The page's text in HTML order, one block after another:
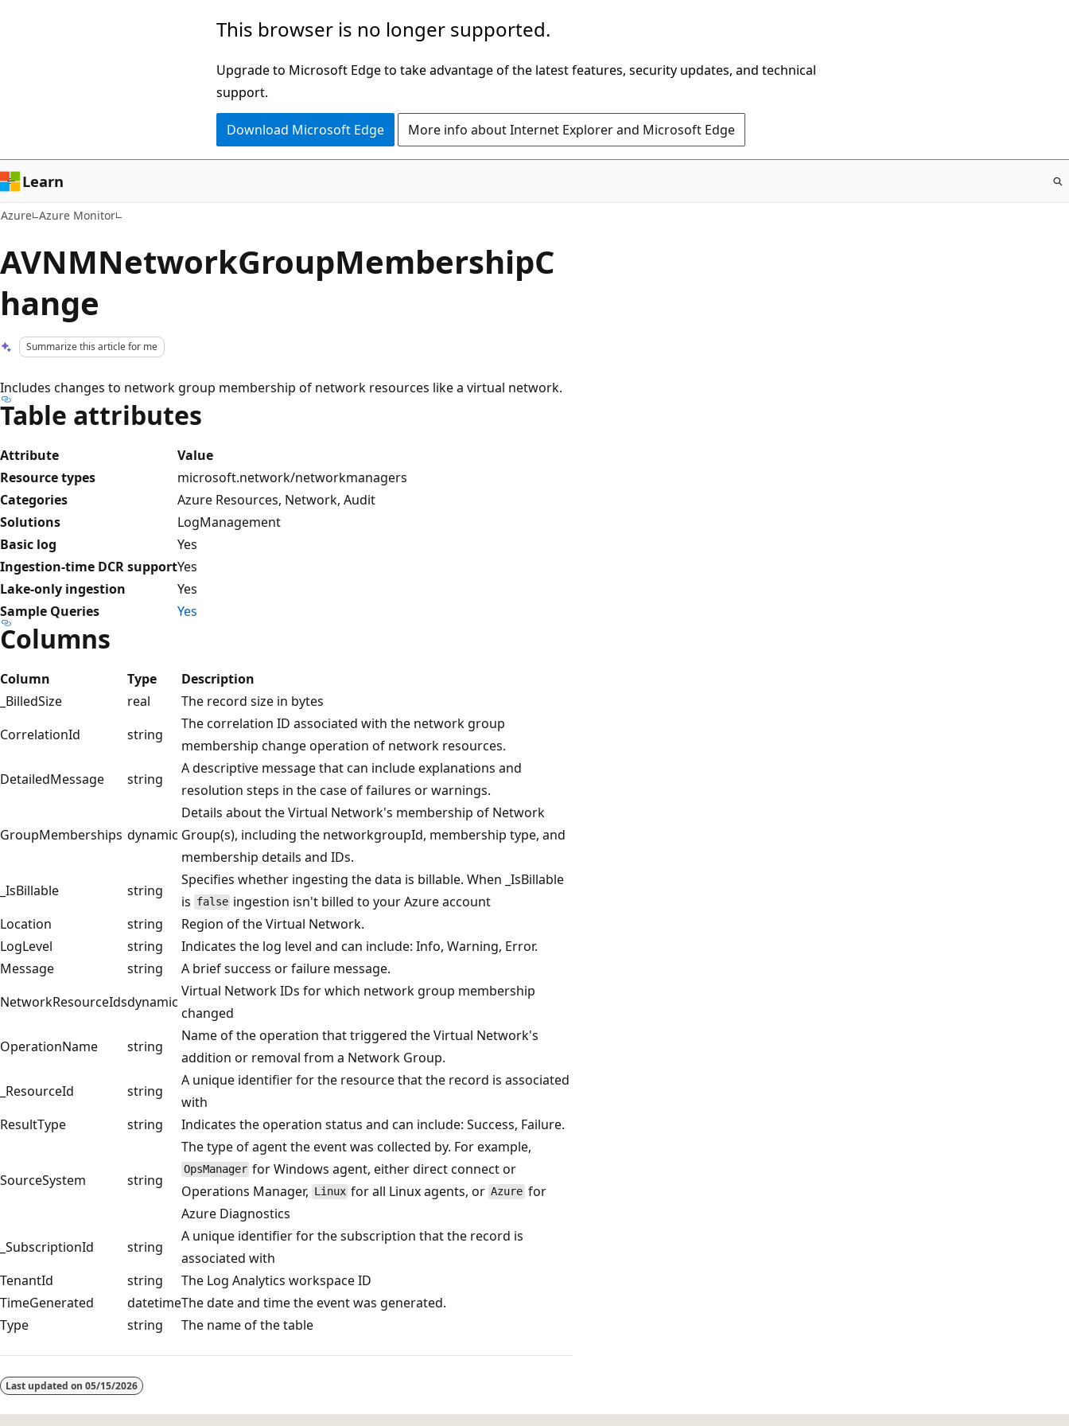
This browser is no longer supported.
Upgrade to Microsoft Edge to take advantage of the latest features, security updates, and technical
support.
Download Microsoft Edge More info about Internet Explorer and Microsoft Edge
Learn
Azure Azure Monitor
AVNMNetworkGroupMembershipC
hange
Summarize this article for me
Includes changes to network group membership of network resources like a virtual network.
Table attributes
Attribute
Value
Resource types
microsoft.network/networkmanagers
Categories
Azure Resources, Network, Audit
Solutions
LogManagement
Basic log
Yes
Ingestion-time DCR supportYes
Lake-only ingestion
Yes
Sample Queries
Yes
Columns
Column Type
Description
_BilledSize
real
The record size in bytes
CorrelationId
string
The correlation ID associated with the network group
membership change operation of network resources.
DetailedMessage
string
A descriptive message that can include explanations and
resolution steps in the case of failures or warnings.
GroupMemberships dynamic
Details about the Virtual Network's membership of Network
Group(s), including the networkgroupId, membership type, and
membership details and IDs.
_IsBillable
string
Specifies whether ingesting the data is billable. When _IsBillable
is false ingestion isn't billed to your Azure account
Location
string
Region of the Virtual Network.
LogLevel
string
Indicates the log level and can include: Info, Warning, Error.
Message
string
A brief success or failure message.
NetworkResourceIdsdynamic
Virtual Network IDs for which network group membership
changed
OperationName
string
Name of the operation that triggered the Virtual Network's
addition or removal from a Network Group.
_ResourceId
string
A unique identifier for the resource that the record is associated
with
ResultType
string Indicates the operation status and can include: Success, Failure.
SourceSystem string
The type of agent the event was collected by. For example,
OpsManager for Windows agent, either direct connect or
Operations Manager, Linux for all Linux agents, orAzurefor
Azure Diagnostics
_SubscriptionId
string
A unique identifier for the subscription that the record is
associated with
TenantId
string
The Log Analytics workspace ID
TimeGenerated
datetimeThe date and time the event was generated.
Type
string
The name of the table
disabled
Last updated on 05/15/2026